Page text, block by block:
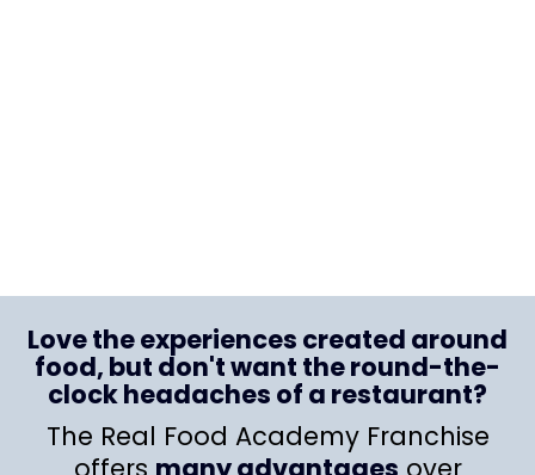
Love the experiences created around
food, but don't want the round-the-
clock headaches of a restaurant?
The Real Food Academy Franchise